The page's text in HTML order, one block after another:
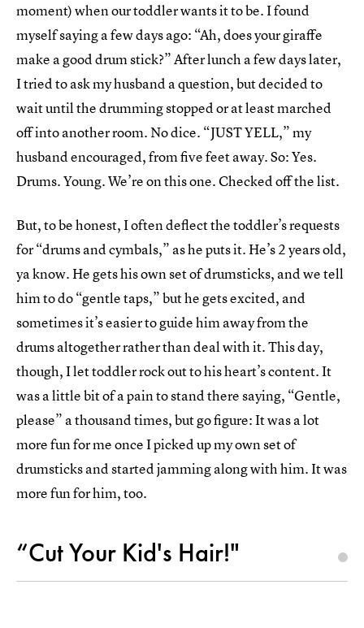
moment) when our toddler wants it to be. I found
myself saying a few days ago: “Ah, does your giraffe
make a good drum stick?” After lunch a few days later,
I tried to ask my husband a question, but decided to
wait until the drumming stopped or at least marched
off into another room. No dice. “JUST YELL,” my
husband encouraged, from five feet away. So: Yes.
Drums. Young. We’re on this one. Checked off the list.
But, to be honest, I often deflect the toddler’s requests
for “drums and cymbals,” as he puts it. He’s 2 years old,
ya know. He gets his own set of drumsticks, and we tell
him to do “gentle taps,” but he gets excited, and
sometimes it’s easier to guide him away from the
drums altogether rather than deal with it. This day,
though, I let toddler rock out to his heart’s content. It
was a little bit of a pain to stand there saying, “Gentle,
please” a thousand times, but go figure: It was a lot
more fun for me once I picked up my own set of
drumsticks and started jamming along with him. It was
more fun for him, too.
“Cut Your Kid's Hair!"